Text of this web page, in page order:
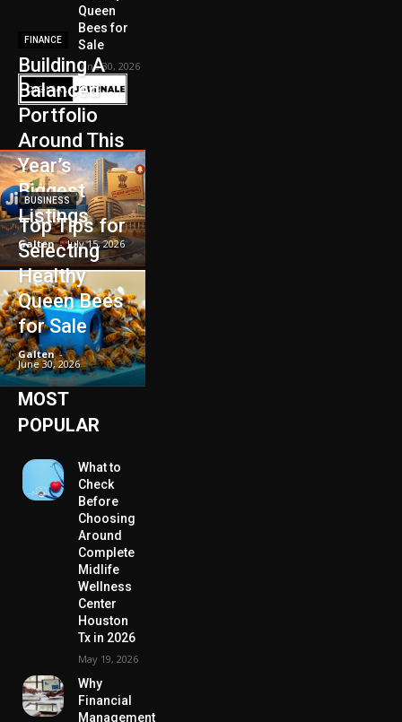
Queen
Bees for
Sale
June 30, 2026
FINANCE
Building A
Balanced
Portfolio
Around This
Year’s
Biggest
Listings
Galten - July 15, 2026
BUSINESS
Top Tips for
Selecting
Healthy
Queen Bees
for Sale
Galten -
June 30, 2026
MOST
POPULAR
What to
Check
Before
Choosing
Around
Complete
Midlife
Wellness
Center
Houston
Tx in 2026
May 19, 2026
Why
Financial
Management